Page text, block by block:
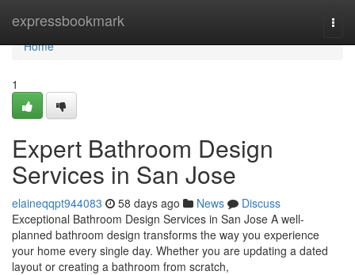
expressbookmark
Home
Home
1
Expert Bathroom Design
Services in San Jose
elaineqqpt944083 58 days ago News
Discuss
Exceptional Bathroom Design Services in San Jose A well-
planned bathroom design transforms the way you experience
your home every single day. Whether you are updating a dated
layout or creating a bathroom from scratch,